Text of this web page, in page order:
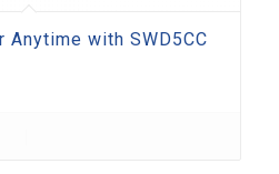
Anytime with SWD5CC